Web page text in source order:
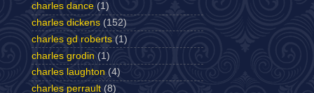
charles dance (1)
charles dickens (152)
charles gd roberts (1)
charles grodin (1)
charles laughton (4)
charles perrault (8)